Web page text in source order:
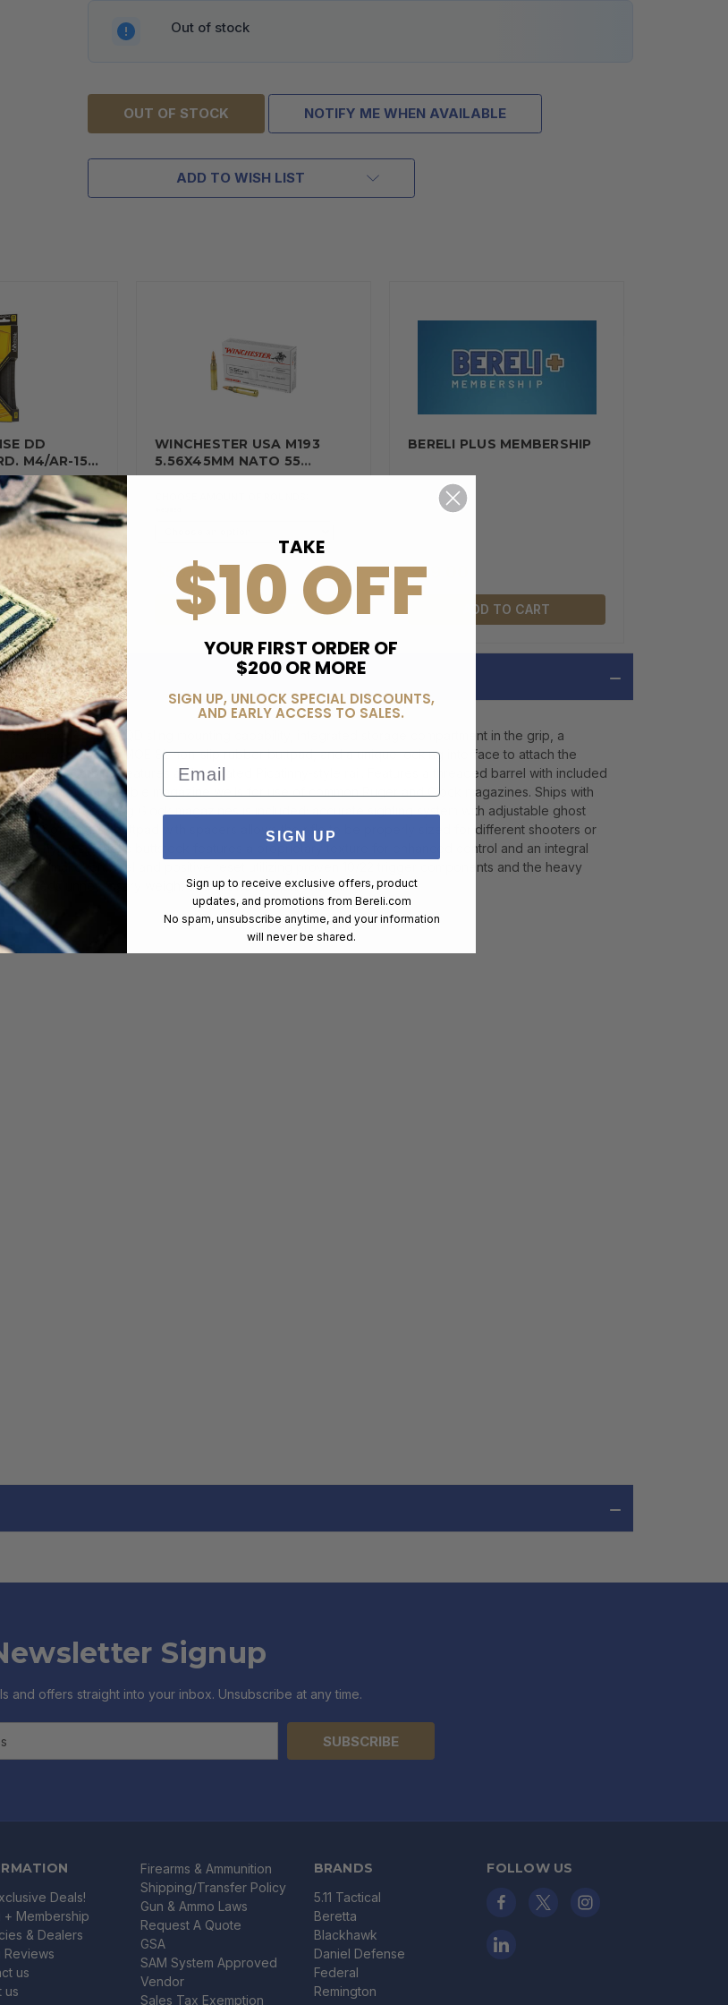
Out of stock
OUT OF STOCK NOTIFY ME WHEN AVAILABLE
ADD TO WISH LIST
DD
M4/AR-15…
(Required)
CART
WINCHESTER USA M193
5.56X45MM NATO 55
GRAIN…
$555.00
ADD TO CART
BERELI PLUS MEMBERSHIP
$99.00
ADD TO CART
optional QD sling mounting capability, integrated storage compartment in the grip, a
magazine, an MOE SL non-slip rubber buttpad, and a unique locking interface to attach the
PC Carbine features an integrated Picatinny-style rail. Features a threaded barrel with included
interchangeable magazine wells for use of common Ruger and Glock magazines. Ships with
well accepting Glock magazines is included; accurate sighting system with adjustable ghost
Soft rubber buttpad with spacers allows the rifle to be properly sized for different shooters or
nylon synthetic buttstock features a proprietary texture for enhanced control and an integral
minimal overtravel and positive reset utilizing proven 10/22 trigger components and the heavy
sheds unnecessary weight and allows for quick handling.
Signup
and offers straight into your inbox. Unsubscribe at any time.
Deals!
+ Membership
& Dealers
Reviews
us
us
Firearms & Ammunition
Shipping/Transfer Policy
Gun & Ammo Laws
Request A Quote
GSA
SAM System Approved
Vendor
Sales Tax Exemption
BRANDS
5.11 Tactical
Beretta
Blackhawk
Daniel Defense
Federal
Remington
FOLLOW US
TAKE
$10 OFF
YOUR FIRST ORDER OF
$200 OR MORE
SIGN UP, UNLOCK SPECIAL DISCOUNTS,
AND EARLY ACCESS TO SALES.
Email
SIGN UP
Sign up to receive exclusive offers, product
updates, and promotions from Bereli.com
No spam, unsubscribe anytime, and your information
will never be shared.